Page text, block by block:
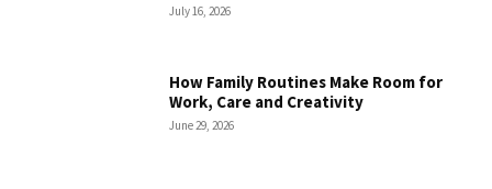
July 16, 2026
How Family Routines Make Room for
Work, Care and Creativity
June 29, 2026